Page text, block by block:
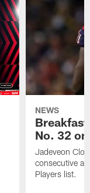
NEWS
No. 32
Jadeveon
consecutive
Players list.